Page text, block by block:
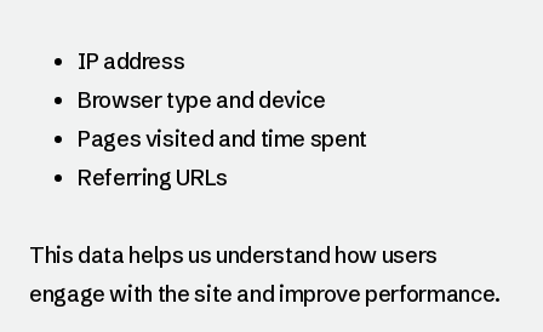
IP address
Browser type and device
Pages visited and time spent
Referring URLs
This data helps us understand how users
engage with the site and improve performance.